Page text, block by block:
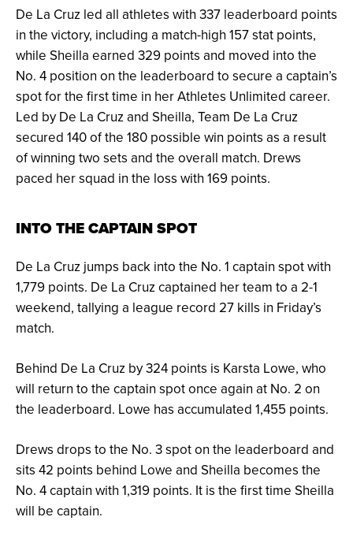
De La Cruz led all athletes with 337 leaderboard points
in the victory, including a match-high 157 stat points,
while Sheilla earned 329 points and moved into the
No. 4 position on the leaderboard to secure a captain’s
spot for the first time in her Athletes Unlimited career.
Led by De La Cruz and Sheilla, Team De La Cruz
secured 140 of the 180 possible win points as a result
of winning two sets and the overall match. Drews
paced her squad in the loss with 169 points.
INTO THE CAPTAIN SPOT
De La Cruz jumps back into the No. 1 captain spot with
1,779 points. De La Cruz captained her team to a 2-1
weekend, tallying a league record 27 kills in Friday’s
match.
Behind De La Cruz by 324 points is Karsta Lowe, who
will return to the captain spot once again at No. 2 on
the leaderboard. Lowe has accumulated 1,455 points.
Drews drops to the No. 3 spot on the leaderboard and
sits 42 points behind Lowe and Sheilla becomes the
No. 4 captain with 1,319 points. It is the first time Sheilla
will be captain.